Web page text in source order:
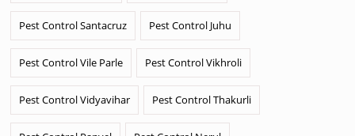
Pest Control Santacruz Pest Control Juhu
Pest Control Vile Parle Pest Control Vikhroli
Pest Control Vidyavihar Pest Control Thakurli